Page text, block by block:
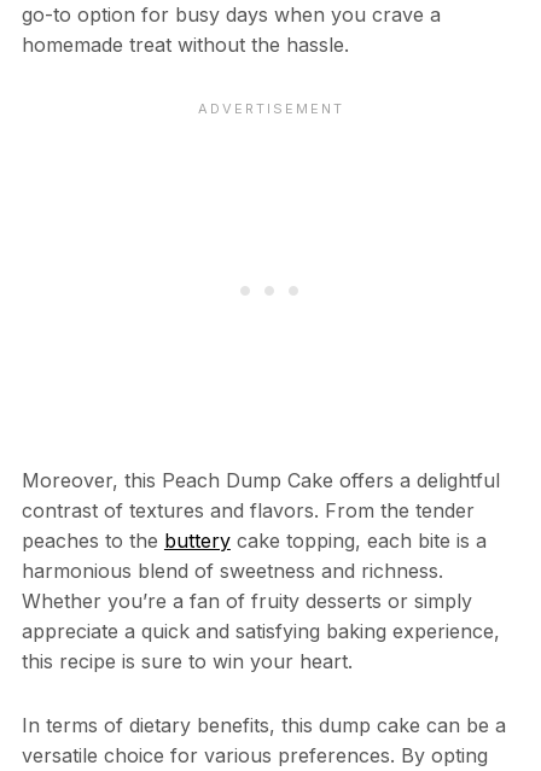
go-to option for busy days when you crave a
homemade treat without the hassle.
Moreover, this Peach Dump Cake offers a delightful
contrast of textures and flavors. From the tender
peaches to the butterycake topping, each bite is a
harmonious blend of sweetness and richness.
Whether you’re a fan of fruity desserts or simply
appreciate a quick and satisfying baking experience,
this recipe is sure to win your heart.
In terms of dietary benefits, this dump cake can be a
versatile choice for various preferences. By opting